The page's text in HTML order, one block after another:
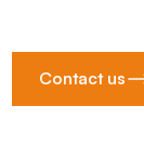
Contact us